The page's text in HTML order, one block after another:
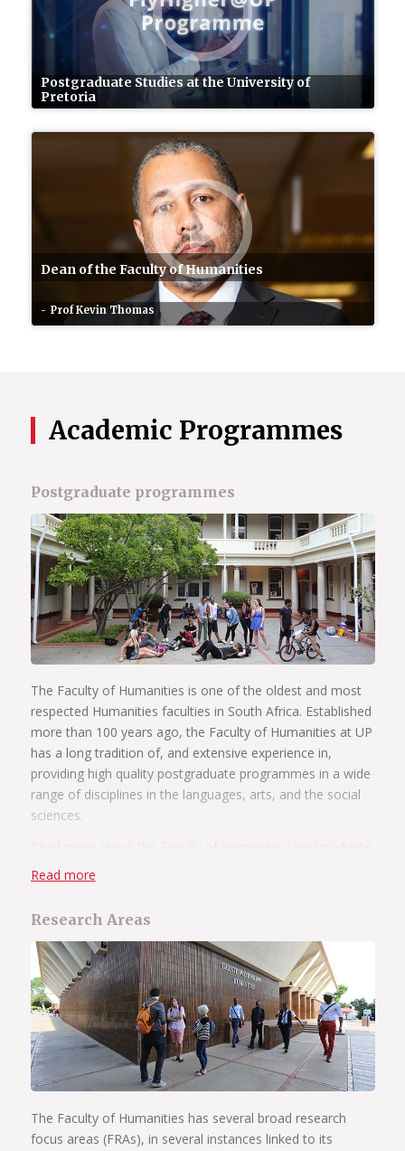
Postgraduate Studies at the University of
Pretoria
Dean of the Faculty of Humanities
Prof Kevin Thomas
Academic Programmes
Postgraduate programmes
The Faculty of Humanities is one of the oldest and most
respected Humanities faculties in South Africa. Established
more than 100 years ago, the Faculty of Humanities at UP
has a long tradition of, and extensive experience in,
providing high quality postgraduate programmes in a wide
range of disciplines in the languages, arts, and the social
sciences.
programmes
Read more
Research Areas
The Faculty of Humanities has several broad research
focus areas (FRAs), in several instances linked to its